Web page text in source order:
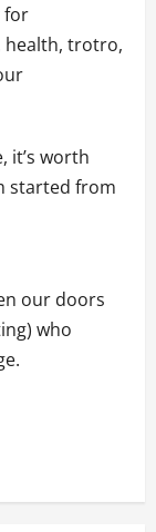
for
health, trotro,
it’s worth
started from
our doors
who